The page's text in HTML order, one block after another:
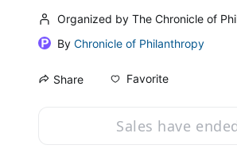
Organized by The Chronicle of
By Chronicle of Philanthropy
Share Favorite
Sales have